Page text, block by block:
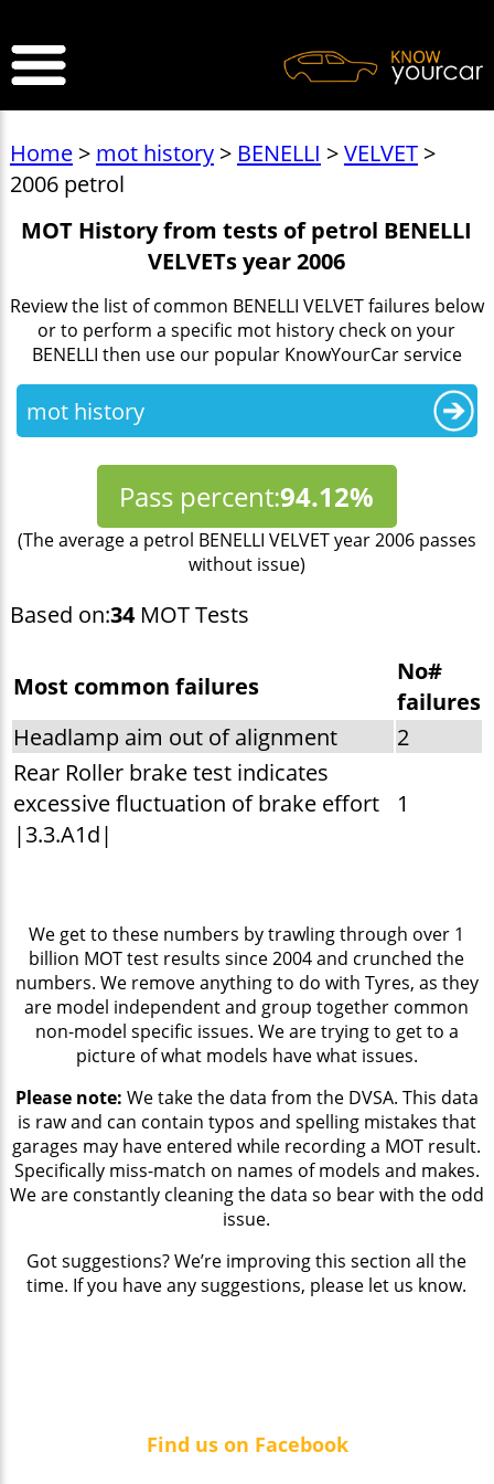
Home> mot history> BENELLI >VELVET>
2006 petrol
MOT History from tests of petrol BENELLI
VELVETs year 2006
Review the list of common BENELLI VELVET failures below
or to perform a specific mot history check on your
BENELLI then use our popular KnowYourCar service
mot history
Pass percent:94.12%
(The average a petrol BENELLI VELVET year 2006 passes
without issue)
Based on:34MOT Tests
Most common failures
No#
failures
Headlamp aim out of alignment
2
Rear Roller brake test indicates
excessive fluctuation of brake effort
|3.3.A1d|
1
We get to these numbers by trawling through over 1
billion MOT test results since 2004 and crunched the
numbers. We remove anything to do with Tyres, as they
are model independent and group together common
non-model specific issues. We are trying to get to a
picture of what models have what issues.
Please note: We take the data from the DVSA. This data
is raw and can contain typos and spelling mistakes that
garages may have entered while recording a MOT result.
Specifically miss-match on names of models and makes.
We are constantly cleaning the data so bear with the odd
issue.
Got suggestions? We’re improving this section all the
time. If you have any suggestions, please let us know.
Find us on Facebook